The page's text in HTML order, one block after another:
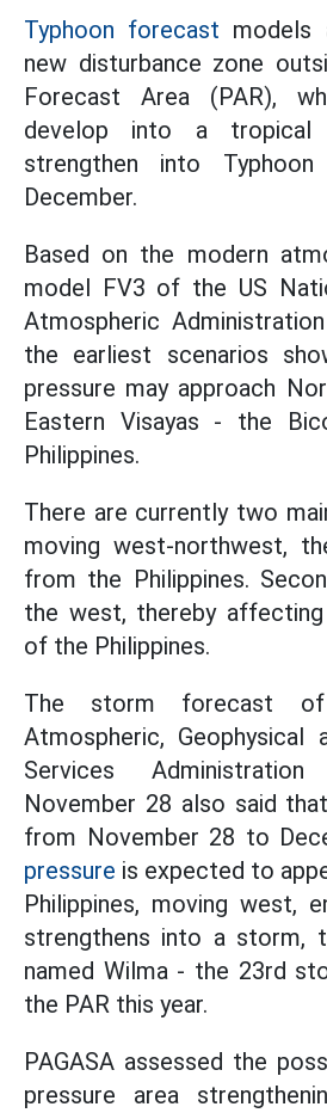
Typhoon forecast models
new disturbance zone
Forecast Area (PAR),
develop into a tropical
strengthen into
December.
Based on the modern
model FV3 of the US
Atmospheric
the earliest scenarios
pressure may approach
Eastern Visayas - the
Philippines.
There are currently two
moving west-northwest,
from the Philippines.
the west, thereby
of the Philippines.
The storm forecast of
Atmospheric, Geophysical
Services
November 28 also said
from November 28 to
pressure is expected to
Philippines, moving west,
strengthens into a storm,
named Wilma - the 23rd
the PAR this year.
PAGASA assessed the
pressure area